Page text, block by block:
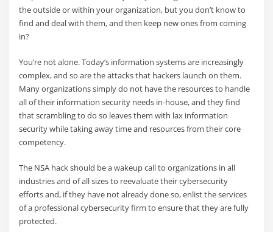
the outside or within your organization, but you don’t know to
find and deal with them, and then keep new ones from coming
in?
You’re not alone. Today’s information systems are increasingly
complex, and so are the attacks that hackers launch on them.
Many organizations simply do not have the resources to handle
all of their information security needs in-house, and they find
that scrambling to do so leaves them with lax information
security while taking away time and resources from their core
competency.
The NSA hack should be a wakeup call to organizations in all
industries and of all sizes to reevaluate their cybersecurity
efforts and, if they have not already done so, enlist the services
of a professional cybersecurity firm to ensure that they are fully
protected.